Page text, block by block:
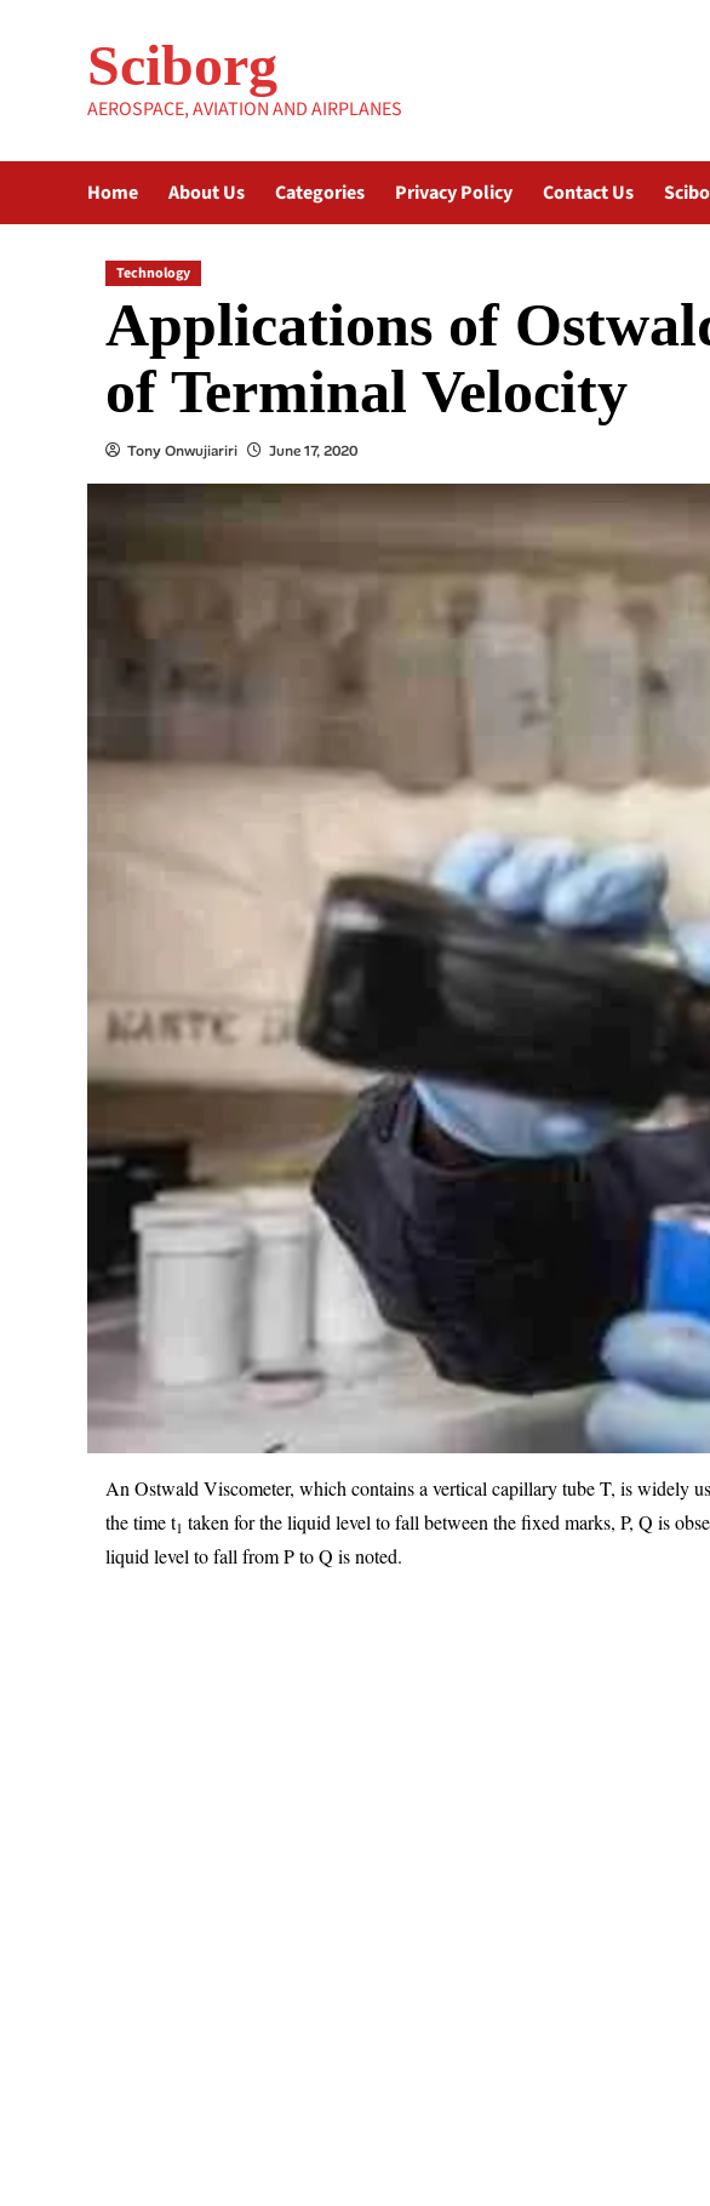
Sciborg
AEROSPACE, AVIATION AND AIRPLANES
Home About Us Categories Privacy Policy Contact Us
Technology
Applications of
of Terminal Velocity
Tony Onwujiariri June 17, 2020
An Ostwald Viscometer, which contains a vertical capillary tube T, is widely
the time t1 taken for the liquid level to fall between the fixed marks, P, Q is
liquid level to fall from P to Q is noted.